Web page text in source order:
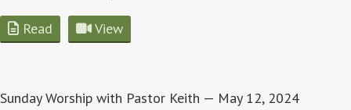
Read View
Sunday Worship with Pastor Keith — May 12, 2024